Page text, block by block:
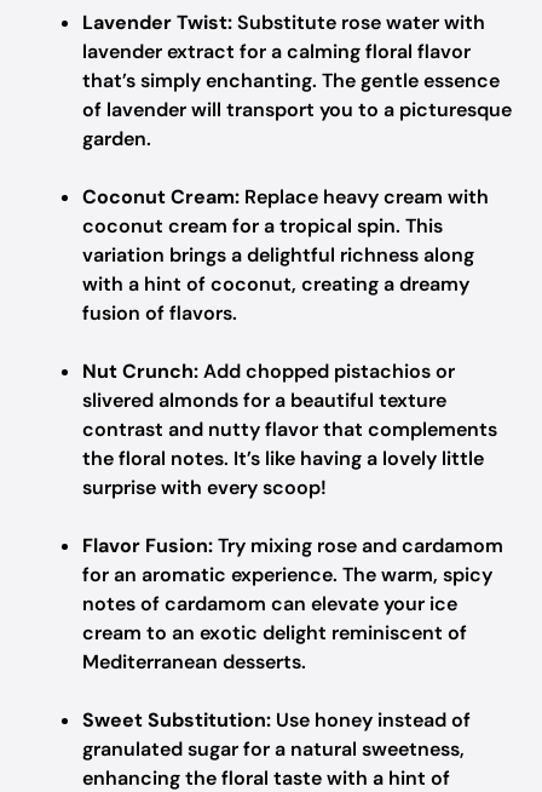
Lavender Twist:Substitute rose water with
lavender extract for a calming floral flavor
that’s simply enchanting. The gentle essence
of lavender will transport you to a picturesque
garden.
Coconut Cream: Replace heavy cream with
coconut cream for a tropical spin. This
variation brings a delightful richness along
with a hint of coconut, creating a dreamy
fusion of flavors.
Nut Crunch:Add chopped pistachios or
slivered almonds for a beautiful texture
contrast and nutty flavor that complements
the floral notes. It’s like having a lovely little
surprise with every scoop!
Flavor Fusion:Try mixing rose and cardamom
for an aromatic experience. The warm, spicy
notes of cardamom can elevate your ice
cream to an exotic delight reminiscent of
Mediterranean desserts.
Sweet Substitution: Use honey instead of
granulated sugar for a natural sweetness,
enhancing the floral taste with a hint of